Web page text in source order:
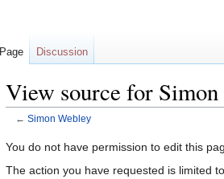
View source for
← Simon Webley
Jump
to
Jump
to
You do not have permission to edit this
The action you have requested is limited
Page Discussion